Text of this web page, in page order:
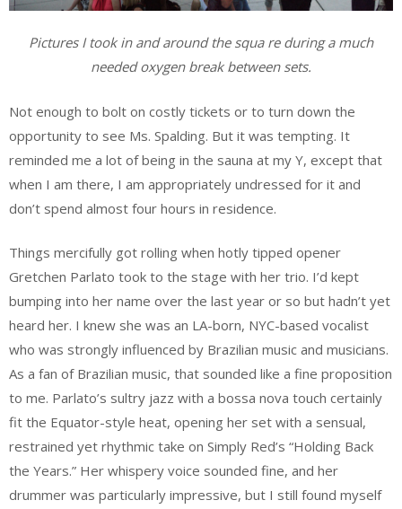
Pictures I took in and around the squa re during a much
needed oxygen break between sets.
Not enough to bolt on costly tickets or to turn down the
opportunity to see Ms. Spalding. But it was tempting. It
reminded me a lot of being in the sauna at my Y, except that
when I am there, I am appropriately undressed for it and
don’t spend almost four hours in residence.
Things mercifully got rolling when hotly tipped opener
Gretchen Parlato took to the stage with her trio. I’d kept
bumping into her name over the last year or so but hadn’t yet
heard her. I knew she was an LA-born, NYC-based vocalist
who was strongly influenced by Brazilian music and musicians.
As a fan of Brazilian music, that sounded like a fine proposition
to me. Parlato’s sultry jazz with a bossa nova touch certainly
fit the Equator-style heat, opening her set with a sensual,
restrained yet rhythmic take on Simply Red’s “Holding Back
the Years.” Her whispery voice sounded fine, and her
drummer was particularly impressive, but I still found myself